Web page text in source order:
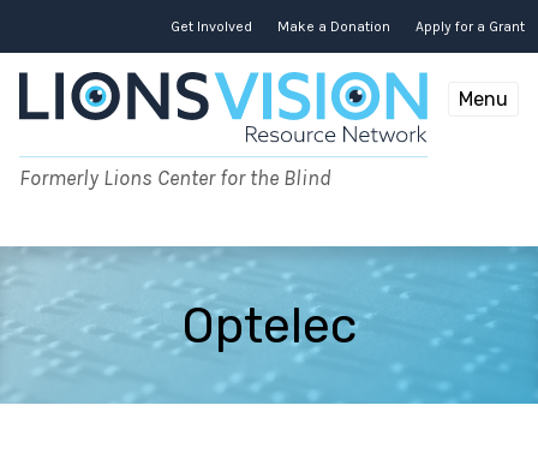
Get Involved Make a Donation Apply for a Grant
Formerly Lions Center for the Blind
Menu
Optelec